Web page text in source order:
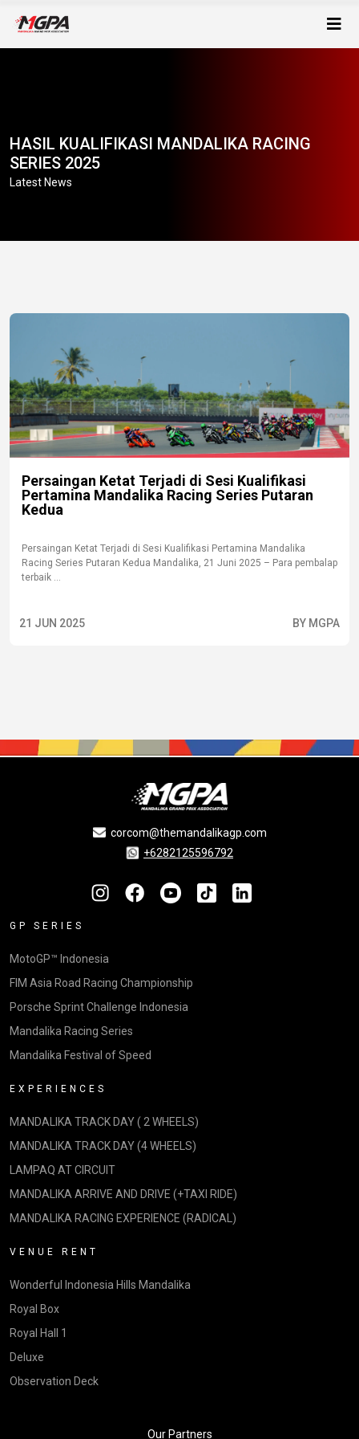
HASIL KUALIFIKASI MANDALIKA RACING
SERIES 2025
Latest News
Persaingan Ketat Terjadi di Sesi Kualifikasi
Pertamina Mandalika Racing Series Putaran
Kedua
Persaingan Ketat Terjadi di Sesi Kualifikasi Pertamina Mandalika
Racing Series Putaran Kedua Mandalika, 21 Juni 2025 – Para pembalap
terbaik ...
21 JUN 2025 BY MGPA
corcom@themandalikagp.com
+6282125596792
GP SERIES
MotoGP™ Indonesia
FIM Asia Road Racing Championship
Porsche Sprint Challenge Indonesia
Mandalika Racing Series
Mandalika Festival of Speed
EXPERIENCES
MANDALIKA TRACK DAY ( 2 WHEELS)
MANDALIKA TRACK DAY (4 WHEELS)
LAMPAQ AT CIRCUIT
MANDALIKA ARRIVE AND DRIVE (+TAXI RIDE)
MANDALIKA RACING EXPERIENCE (RADICAL)
VENUE RENT
Wonderful Indonesia Hills Mandalika
Royal Box
Royal Hall 1
Deluxe
Observation Deck
Our Partners